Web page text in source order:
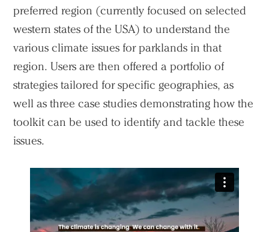
preferred region (currently focused on selected
western states of the USA) to understand the
various climate issues for parklands in that
region. Users are then offered a portfolio of
strategies tailored for specific geographies, as
well as three case studies demonstrating how the
toolkit can be used to identify and tackle these
issues.